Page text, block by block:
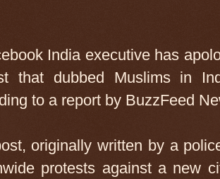
India executive has
that dubbed Muslims in
to a report by BuzzFeed
originally written by a
protests against a new